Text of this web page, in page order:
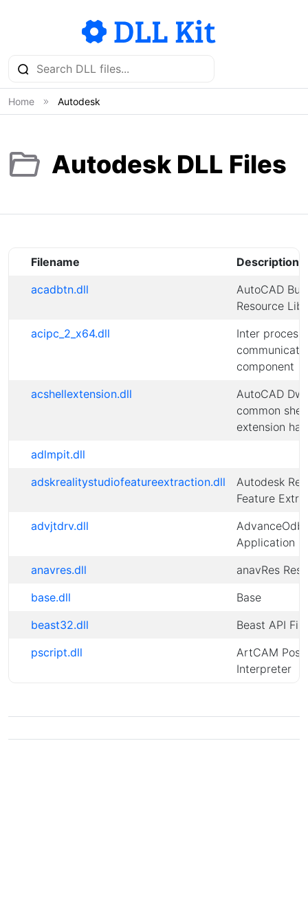
Home Autodesk
Autodesk DLL Files
Filename
Description
acadbtn.dll
AutoCAD
Resource
acipc_2_x64.dll
Inter process
component
acshellextension.dll
AutoCAD
common shell
extension
adlmpit.dll
adskrealitystudiofeatureextraction.dll
Autodesk
Feature
advjtdrv.dll
Application
anavres.dll
anavRes
base.dll
Base
beast32.dll
Beast API
pscript.dll
ArtCAM
Interpreter